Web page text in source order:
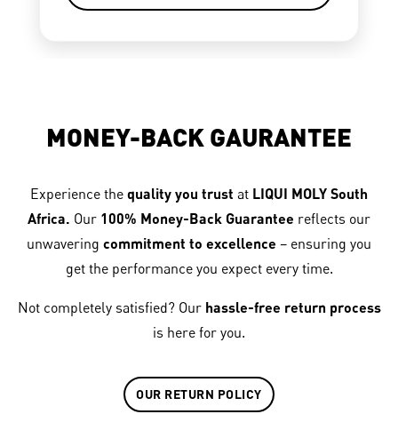
MONEY-BACK GAURANTEE
Experience the quality you trust at LIQUI MOLY South
Africa. Our 100% Money-Back Guarantee reflects our
unwavering commitment to excellence – ensuring you
get the performance you expect every time.
Not completely satisfied? Our hassle-free return process
is here for you.
OUR RETURN POLICY